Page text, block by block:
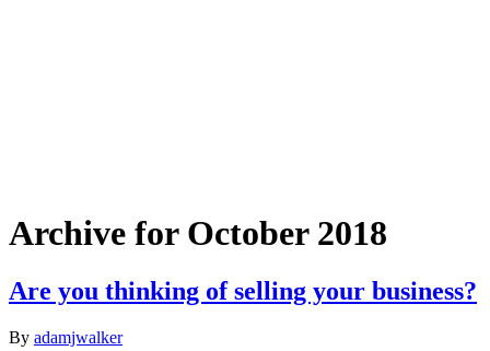
Archive for October 2018
Are you thinking of selling your business?
By adamjwalker